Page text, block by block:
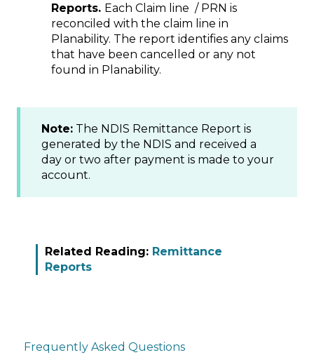
Reports. Each Claim line / PRN is
reconciled with the claim line in
Planability. The report identifies any claims
that have been cancelled or any not
found in Planability.
Note: The NDIS Remittance Report is
generated by the NDIS and received a
day or two after payment is made to your
account.
Related Reading: Remittance
Reports
Frequently Asked Questions